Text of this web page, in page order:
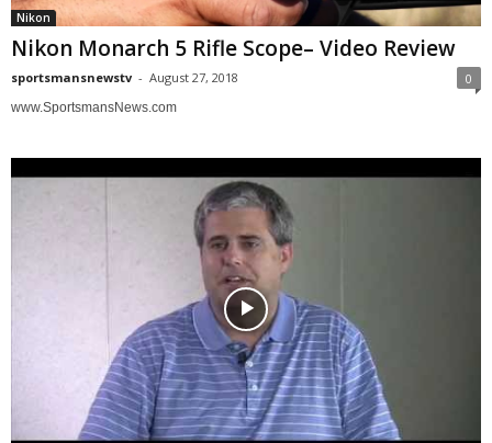
Nikon
Nikon Monarch 5 Rifle Scope– Video Review
sportsmansnewstv - August 27, 2018 0
www.SportsmansNews.com